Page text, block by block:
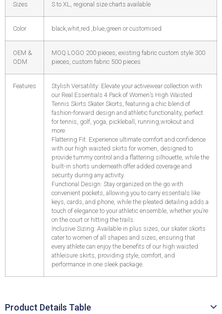
Sizes S to XL, regional size charts available
Color black,whit,red ,blue,green or customised
OEM &
ODM
MOQ LOGO 200 pieces, existing fabric custom style 300
pieces, custom fabric 500 pieces
Features
Stylish Versatility: Elevate your activewear collection with
our Real Essentials 4 Pack of Women’s High Waisted
Tennis Skirts Skater Skorts, featuring a chic blend of
fashion-forward design and athletic functionality, perfect
for tennis, golf, yoga, pickleball, running,wrokout and
more.
Flattering Fit: Experience ultimate comfort and confidence
with our high waisted skirts for women, designed to
provide tummy control and a flattering silhouette, while the
built-in shorts underneath offer added coverage and
security during any activity.
Functional Design: Stay organized on the go with
convenient pockets, allowing you to carry essentials like
keys, cards, and phone, while the pleated detailing adds a
touch of elegance to your athletic ensemble, whether you’re
on the court or hitting the trails.
Inclusive Sizing: Available in plus sizes, our skater skorts
cater to women of all shapes and sizes, ensuring that
every athlete can enjoy the benefits of our high waisted
athleisure skirts, providing style, comfort, and
performance in one sleek package.
Product Details Table